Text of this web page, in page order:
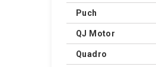
Puch
QJ Motor
Quadro